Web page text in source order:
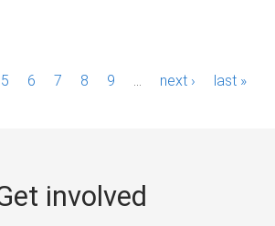
5 6 7 8 9 next › last »
involved